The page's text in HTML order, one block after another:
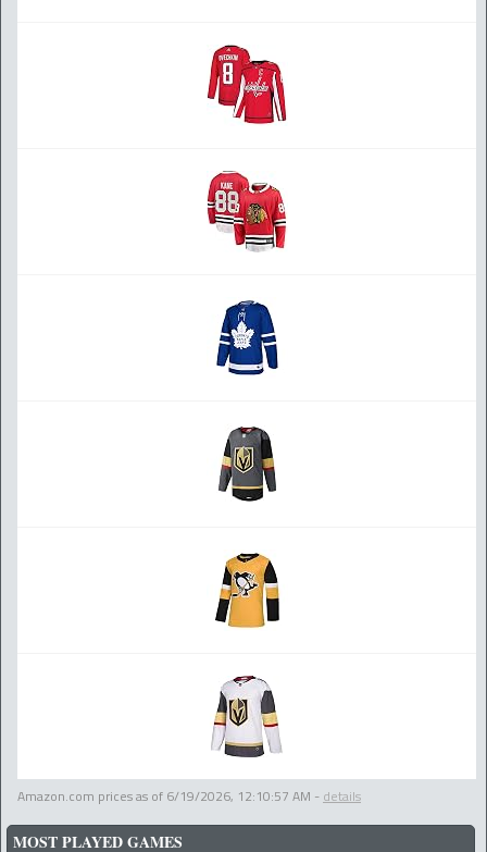
Amazon.com prices as of 6/19/2026, 12:10:57 AM - details
MOST PLAYED GAMES